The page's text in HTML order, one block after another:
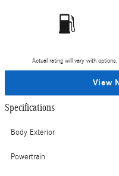
Actual rating will vary with
View
Specifications
Body Exterior
Powertrain